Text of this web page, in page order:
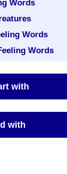
Words
Words
Words
with
with